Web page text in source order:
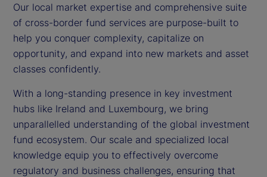
Our local market expertise and comprehensive suite
of cross-border fund services are purpose-built to
help you conquer complexity, capitalize on
opportunity, and expand into new markets and asset
classes confidently.
With a long-standing presence in key investment
hubs like Ireland and Luxembourg, we bring
unparallelled understanding of the global investment
fund ecosystem. Our scale and specialized local
knowledge equip you to effectively overcome
regulatory and business challenges, ensuring that